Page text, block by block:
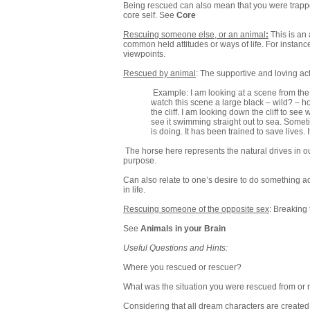
Being rescued can also mean that you were
core self. See Core
Rescuing someone else, or an animal : This is an
common held attitudes or ways of life. For
viewpoints.
Rescued by animal : The supportive and loving
Example: I am looking at a scene from
watch this scene a large black – wild? –
the cliff. I am looking down the cliff to see
see it swimming straight out to sea.
is doing. It has been trained to save
The horse here represents the natural drives in
purpose.
Can also relate to one’s desire to do something
in life.
Rescuing someone of the opposite sex: Breaking
See Animals in your Brain
Useful Questions and Hints:
Where you rescued or rescuer?
What was the situation you were rescued from or
Considering that all dream characters are